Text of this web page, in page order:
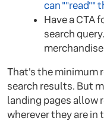
can ""read""
Have a CTA
search
That's the minimum
search results. But
landing pages allow
wherever they are in